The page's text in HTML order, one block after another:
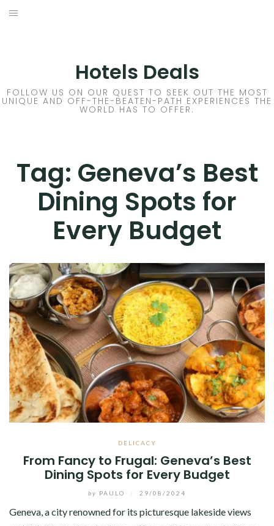
Skip
Hotels Deals
FOLLOW US ON OUR QUEST TO SEEK OUT THE MOST
UNIQUE AND OFF-THE-BEATEN-PATH EXPERIENCES THE
WORLD HAS TO OFFER.
Tag: Geneva’s Best
Dining Spots for
Every Budget
DELICACY
From Fancy to Frugal: Geneva’s Best
Dining Spots for Every Budget
by PAULO 29/08/2024
Geneva, a city renowned for its picturesque lakeside views
HOTELS